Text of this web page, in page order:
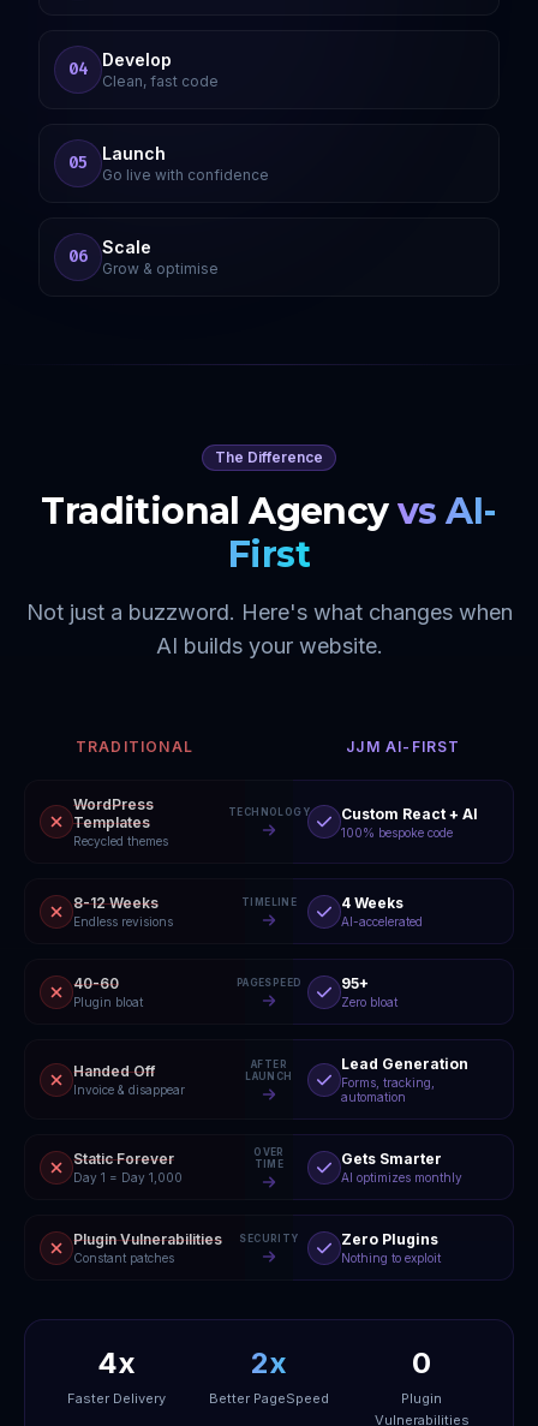
04 Develop
Clean, fast code
05 Launch
Go live with confidence
06 Scale
Grow & optimise
The Difference
Traditional Agency vs AI-
First
Not just a buzzword. Here's what changes when
AI builds your website.
TRADITIONAL JJM AI-FIRST
WordPress
Templates
Recycled themes
TECHNOLOGY Custom React + AI
100% bespoke code
8-12 Weeks
Endless revisions
TIMELINE 4 Weeks
AI-accelerated
40-60
Plugin bloat
PAGESPEED 95+
Zero bloat
Handed Off
Invoice & disappear
AFTER
LAUNCH
Lead Generation
Forms, tracking,
automation
Static Forever
Day 1 = Day 1,000
OVER
TIME
Gets Smarter
AI optimizes monthly
Plugin Vulnerabilities
Constant patches
SECURITY Zero Plugins
Nothing to exploit
4x
Faster Delivery
2x
Better PageSpeed
0
Plugin
Vulnerabilities